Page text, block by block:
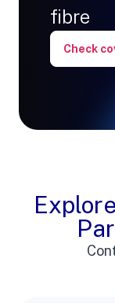
fibre
Check